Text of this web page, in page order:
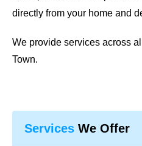
directly from your home and
We provide services across
Town.
Services We Offer